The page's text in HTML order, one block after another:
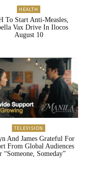
HEALTH
To Start Anti-Measles,
Vax Drive In Ilocos
August 10
TELEVISION
And James Grateful For
From Global Audiences
“Someone, Someday”